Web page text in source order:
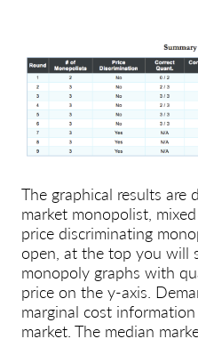
The graphical results are
market monopolist,
price discriminating
open, at the top you will
monopoly graphs with
price on the y-axis.
marginal cost
market. The median